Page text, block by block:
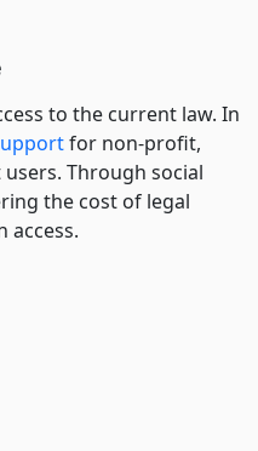
to the current law. In
for non-profit,
Through social
the cost of legal
access.